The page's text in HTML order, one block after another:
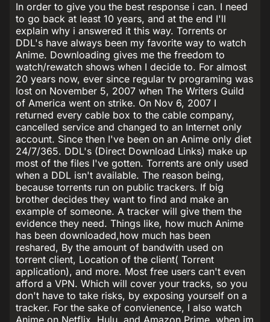
In order to give you the best response i can. I need
to go back at least 10 years, and at the end I'll
explain why i answered it this way. Torrents or
DDL's have always been my favorite way to watch
Anime. Downloading gives me the freedom to
watch/rewatch shows when I decide to. For almost
20 years now, ever since regular tv programing was
lost on November 5, 2007 when The Writers Guild
of America went on strike. On Nov 6, 2007 I
returned every cable box to the cable company,
cancelled service and changed to an Internet only
account. Since then I've been on an Anime only diet
24/7/365. DDL's (Direct Download Links) make up
most of the files I've gotten. Torrents are only used
when a DDL isn't available. The reason being,
because torrents run on public trackers. If big
brother decides they want to find and make an
example of someone. A tracker will give them the
evidence they need. Things like, how much Anime
has been downloaded,how much has been
reshared, By the amount of bandwith used on
torrent client, Location of the client( Torrent
application), and more. Most free users can't even
afford a VPN. Which will cover your tracks, so you
don't have to take risks, by exposing yourself on a
tracker. For the sake of convienence, I also watch
Anime on Netflix, Hulu, and Amazon Prime, when im